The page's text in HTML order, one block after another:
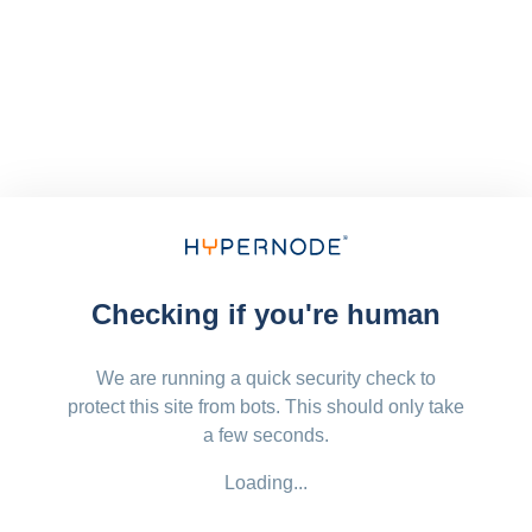
Checking if you're human
We are running a quick security check to
protect this site from bots. This should only take
a few seconds.
Loading...